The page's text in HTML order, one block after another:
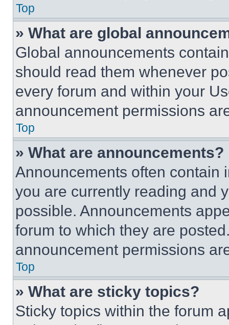
Top
» What are global
Global announcements
should read them whenever
every forum and within your
announcement permissions
Top
» What are announcements?
Announcements often contain
you are currently reading and
possible. Announcements
forum to which they are
announcement permissions
Top
» What are sticky topics?
Sticky topics within the forum